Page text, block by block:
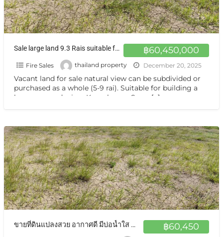
฿60,450,000
Sale large land 9.3 Rais suitable for projects or building house etc, can be subdivided Kamphaeng Saen District, Nakhon Pathom Province near Bangkok ขายที่ดินแปลงสวย อากาศดี มีบ่อน้ำใส กำแพงแสน นครปฐม
Fire Sales thailand property December 20, 2025
Vacant land for sale natural view can be subdivided or
purchased as a whole (5-9 rai). Suitable for building a
house or gardening. Kamphaeng Saen, […]
฿60,450
ขายที่ดินแปลงสวย อากาศดี มีบ่อน้ำใส กำแพงแสน นครปฐม Sale large land 9.3 Rais suitable for projects or building house etc, can be subdivided Kamphaeng Saen District, Nakhon Pathom Province near Bangkok